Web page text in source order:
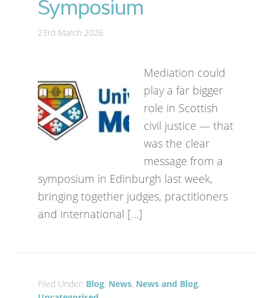
Symposium
23rd March 2026
Mediation could
play a far bigger
role in Scottish
civil justice — that
was the clear
message from a
symposium in Edinburgh last week,
bringing together judges, practitioners
and international […]
Filed Under: Blog, News, News and Blog,